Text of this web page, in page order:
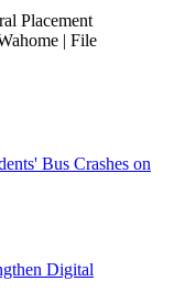
Placement
| File
Bus Crashes on
Digital